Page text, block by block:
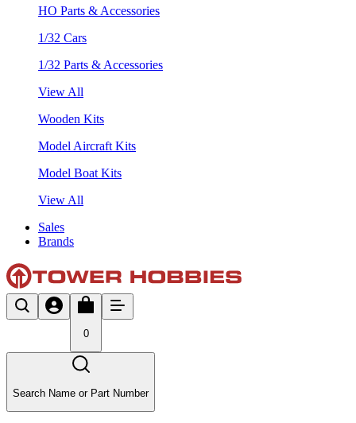
HO Parts & Accessories
1/32 Cars
1/32 Parts & Accessories
View All
Wooden Kits
Model Aircraft Kits
Model Boat Kits
View All
Sales
Brands
0
Search Name or Part Number